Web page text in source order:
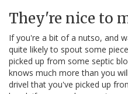
They're nice to
If you're a bit of a nutso, and
quite likely to spout some
picked up from some septic
knows much more than you
drivel that you've picked up